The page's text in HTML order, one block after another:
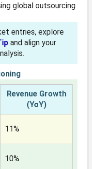
global outsourcing
entries, explore
and align your
Revenue Growth
(YoY)
11%
10%